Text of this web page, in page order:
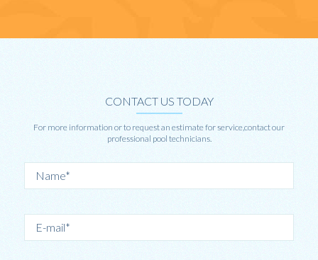
CONTACT US TODAY
For more information or to request an estimate for service,contact our
professional pool technicians.